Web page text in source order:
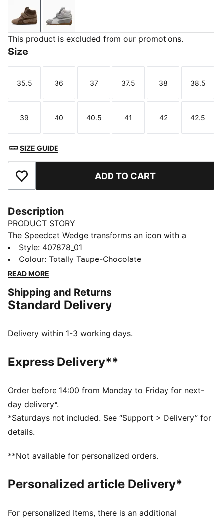
Totally Taupe-Chocolate
Cool Light Gray-Gum
This product is excluded from our promotions.
Size
Size
35.5
Size
36
Size
37
Size
37.5
Size
38
Size
38.5
Size
39
Size
40
Size
40.5
Size
41
Size
42
Size
42.5
SIZE GUIDE
Add to Favourites ADD TO CART
Description
PRODUCT STORY
The Speedcat Wedge transforms an icon with a
modern twist—featuring a concealed wedge heel and
statement hook-and-loop straps for elevated style.
Crafted with metallic accents, this design stands taller
Speedcat, reimagined for her.
FEATURES & BENEFITS
comfortable feel
Toe type: Rounded
Heel type: Wedge
PUMA branding details
Style: 407878_01
Colour: Totally Taupe-Chocolate
READ MORE
Shipping and Returns
Standard Delivery
Delivery within 1-3 working days.
Express Delivery**
Order before 14:00 from Monday to Friday for next-
day delivery*.
*Saturdays not included. See “Support > Delivery” for
details.
**Not available for personalized orders.
Personalized article Delivery*
For personalized Items, there is an additional